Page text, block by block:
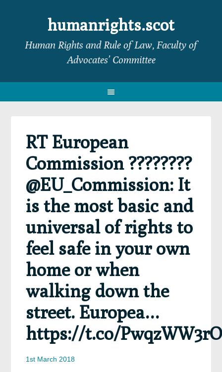
navigation
sidebar
humanrights.scot
Human Rights and Rule of Law, Faculty of
Advocates’ Committee
RT European
Commission ????????
@EU_Commission: It
is the most basic and
universal of rights to
feel safe in your own
home or when
walking down the
street. Europea…
https://t.co/
1st March 2018